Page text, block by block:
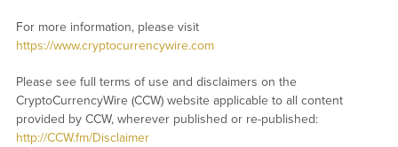
For more information, please visit
https://www.cryptocurrencywire.com
Please see full terms of use and disclaimers on the
CryptoCurrencyWire (CCW) website applicable to all content
provided by CCW, wherever published or re-published:
http://CCW.fm/Disclaimer